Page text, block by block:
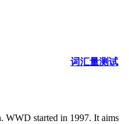
词汇量测试
WWD started in 1997. It aims